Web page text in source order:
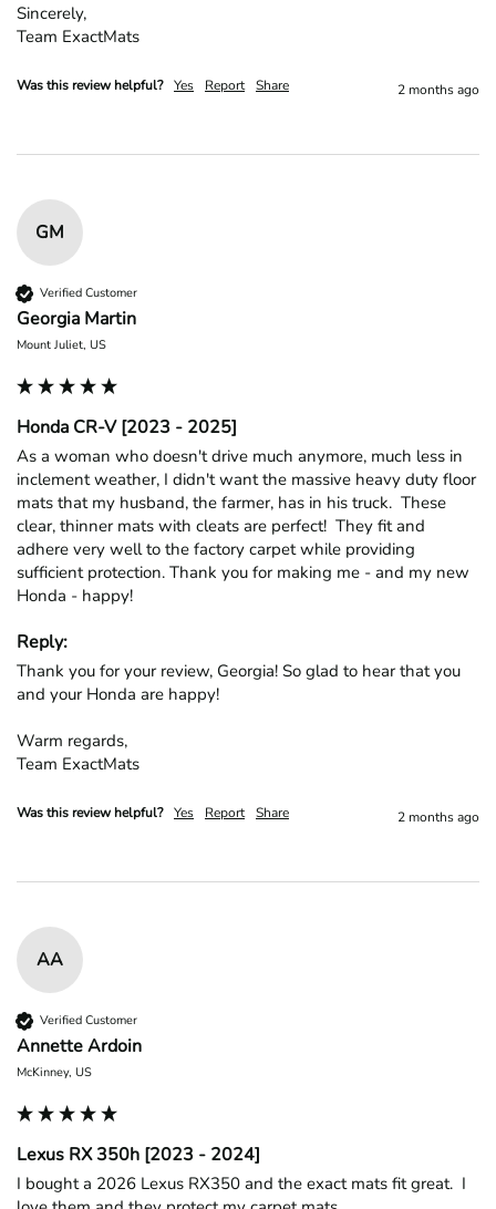
Sincerely,
Team ExactMats
Was this review helpful? Yes Report Share 2 months ago
GM
Verified Customer
Georgia Martin
Mount Juliet, US
Honda CR-V [2023 - 2025]
As a woman who doesn't drive much anymore, much less in
inclement weather, I didn't want the massive heavy duty floor
mats that my husband, the farmer, has in his truck.  These
clear, thinner mats with cleats are perfect!  They fit and
adhere very well to the factory carpet while providing
sufficient protection. Thank you for making me - and my new
Honda - happy!
Reply:
Thank you for your review, Georgia! So glad to hear that you
and your Honda are happy!
Warm regards,
Team ExactMats
Was this review helpful? Yes Report Share 2 months ago
AA
Verified Customer
Annette Ardoin
McKinney, US
Lexus RX 350h [2023 - 2024]
I bought a 2026 Lexus RX350 and the exact mats fit great.  I